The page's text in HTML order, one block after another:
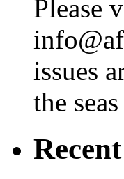
Please
issues
the